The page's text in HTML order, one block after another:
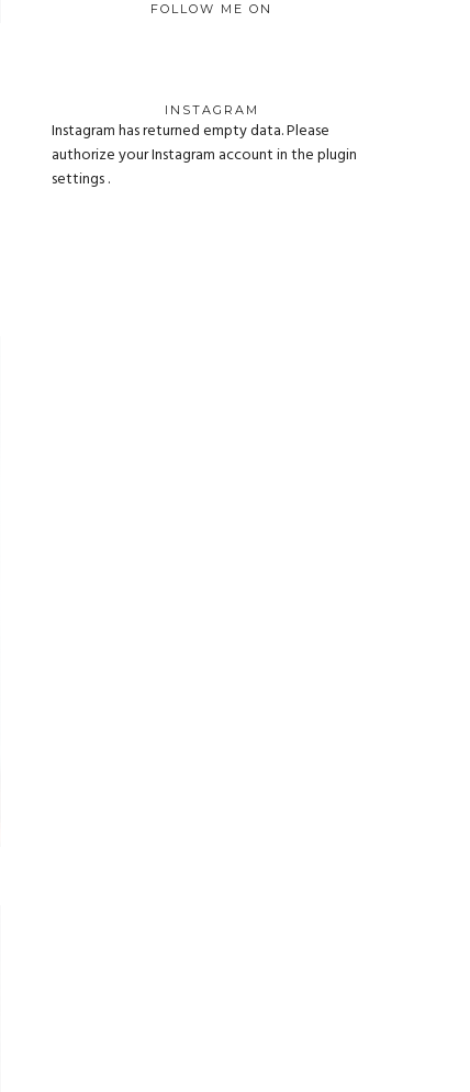
FOLLOW ME ON
INSTAGRAM
Instagram has returned empty data. Please
authorize your Instagram account in theplugin
settings.